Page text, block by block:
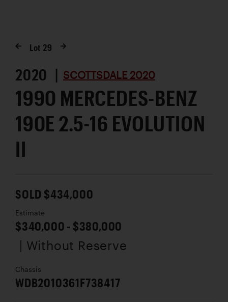
Lot 29
2020 | SCOTTSDALE 2020
1990 MERCEDES-BENZ
190E 2.5-16 EVOLUTION
II
SOLD $434,000
Estimate
$340,000 - $380,000
| Without Reserve
Chassis
WDB2010361F738417